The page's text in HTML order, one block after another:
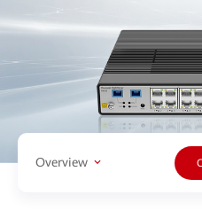
Overview